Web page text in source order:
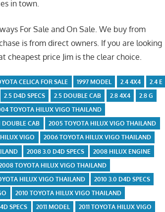
in town.
For Sale and On Sale. We buy from
is from direct owners. If you are looking
cheapest price Jim is the clear choice.
CELICA FOR SALE 1997 MODEL 2.4 4X4
2.4 E
2.5 D4D SPECS 2.5 DOUBLE CAB 2.8 4X4
2.8 G
TOYOTA HILUX VIGO THAILAND
CAB
2005 TOYOTA HILUX VIGO THAILAND
VIGO
2006 TOYOTA HILUX VIGO THAILAND
2008 3.0 D4D SPECS
2008 HILUX ENGINE
TOYOTA HILUX VIGO THAILAND
HILUX VIGO THAILAND
2010 3.0 D4D SPECS
2010 TOYOTA HILUX VIGO THAILAND
SPECS 2011 MODEL
2011 TOYOTA HILUX VIGO